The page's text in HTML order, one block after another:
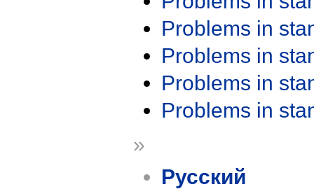
Problems in
Problems in
Problems in
Problems in
»
Русский